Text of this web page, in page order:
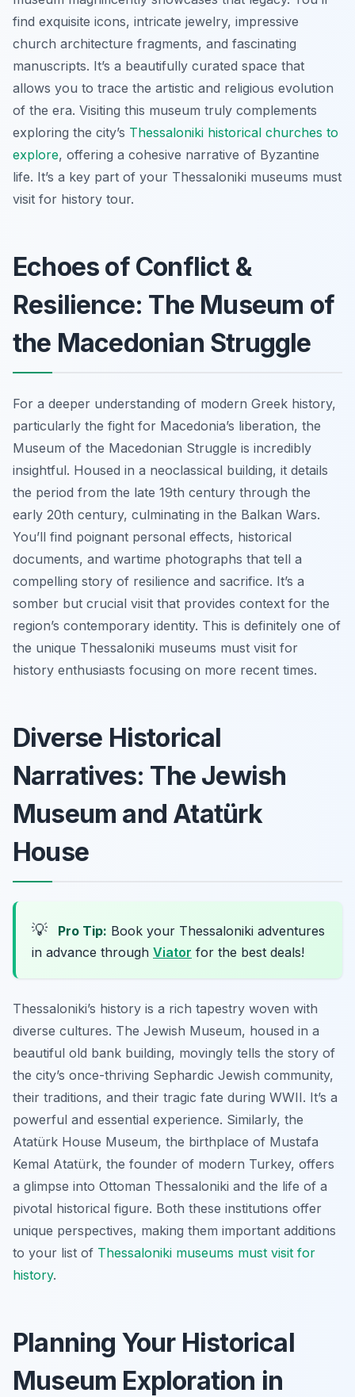
find exquisite icons, intricate jewelry, impressive
church architecture fragments, and fascinating
manuscripts. It’s a beautifully curated space that
allows you to trace the artistic and religious evolution
of the era. Visiting this museum truly complements
exploring the city’s Thessaloniki historical churches to
explore, offering a cohesive narrative of Byzantine
life. It’s a key part of your Thessaloniki museums must
visit for history tour.
Echoes of Conflict &
Resilience: The Museum of
the Macedonian Struggle
For a deeper understanding of modern Greek history,
particularly the fight for Macedonia’s liberation, the
Museum of the Macedonian Struggle is incredibly
insightful. Housed in a neoclassical building, it details
the period from the late 19th century through the
early 20th century, culminating in the Balkan Wars.
You’ll find poignant personal effects, historical
documents, and wartime photographs that tell a
compelling story of resilience and sacrifice. It’s a
somber but crucial visit that provides context for the
region’s contemporary identity. This is definitely one of
the unique Thessaloniki museums must visit for
history enthusiasts focusing on more recent times.
Diverse Historical
Narratives: The Jewish
Museum and Atatürk
House
💡 Pro Tip: Book your Thessaloniki adventures
in advance through Viator for the best deals!
Thessaloniki’s history is a rich tapestry woven with
diverse cultures. The Jewish Museum, housed in a
beautiful old bank building, movingly tells the story of
the city’s once-thriving Sephardic Jewish community,
their traditions, and their tragic fate during WWII. It’s a
powerful and essential experience. Similarly, the
Atatürk House Museum, the birthplace of Mustafa
Kemal Atatürk, the founder of modern Turkey, offers
a glimpse into Ottoman Thessaloniki and the life of a
pivotal historical figure. Both these institutions offer
unique perspectives, making them important additions
to your list of Thessaloniki museums must visit for
history.
Planning Your Historical
Museum Exploration in